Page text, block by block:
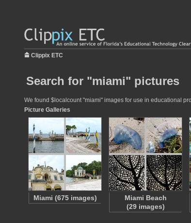
Clippix ETC
Search for "miami" pictures
We found $localcount "miami" images for use in educational
Picture Galleries
Miami (675 images)
Miami Beach
(29 images)